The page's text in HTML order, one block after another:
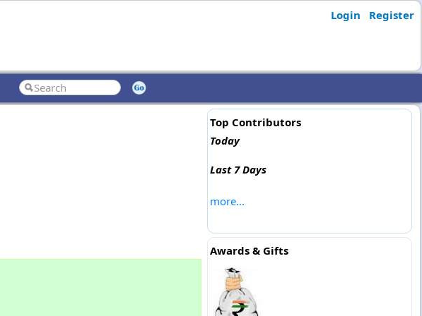
Login Register
Top Contributors
Today
Last 7 Days
more...
Awards & Gifts